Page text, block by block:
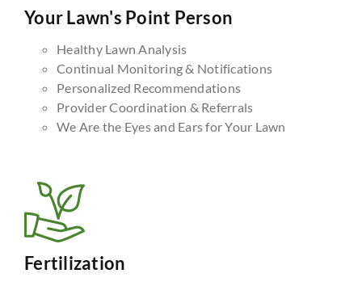
Your Lawn's Point Person
Healthy Lawn Analysis
Continual Monitoring & Notifications
Personalized Recommendations
Provider Coordination & Referrals
We Are the Eyes and Ears for Your Lawn
Fertilization